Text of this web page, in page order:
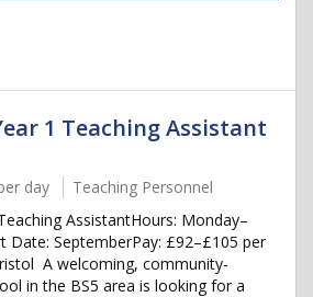
1 Teaching Assistant
day
Teaching Personnel
AssistantHours: Monday–
Date: SeptemberPay: £92–£105 per
A welcoming, community-
in the BS5 area is looking for a